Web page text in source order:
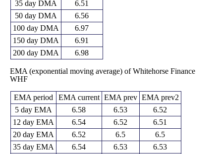
35 day DMA
6.51
50 day DMA
6.56
100 day DMA
6.97
150 day DMA
6.91
200 day DMA
6.98
EMA (exponential moving average) of Whitehorse Finance
WHF
EMA period EMA current EMA prev EMA prev2
5 day EMA
6.58 6.53
6.52
12 day EMA
6.54 6.52
6.51
20 day EMA
6.52 6.5
6.5
35 day EMA
6.54 6.53
6.53